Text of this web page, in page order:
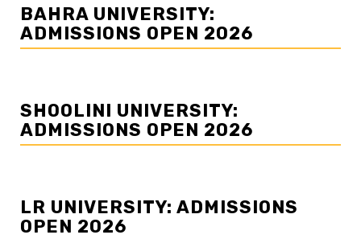
BAHRA UNIVERSITY:
ADMISSIONS OPEN 2026
SHOOLINI UNIVERSITY:
ADMISSIONS OPEN 2026
LR UNIVERSITY: ADMISSIONS
OPEN 2026